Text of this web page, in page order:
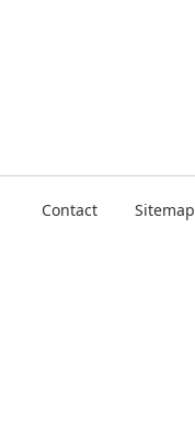
Contact Sitemap